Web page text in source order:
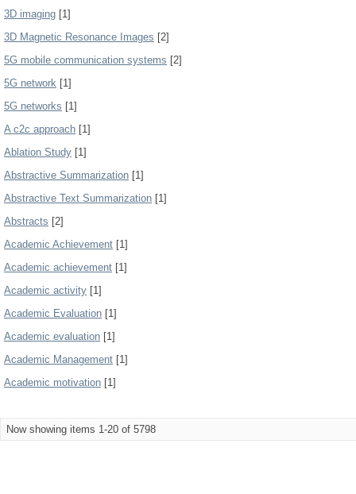
3D imaging [1]
3D Magnetic Resonance Images [2]
5G mobile communication systems [2]
5G network [1]
5G networks [1]
A c2c approach [1]
Ablation Study [1]
Abstractive Summarization [1]
Abstractive Text Summarization [1]
Abstracts [2]
Academic Achievement [1]
Academic achievement [1]
Academic activity [1]
Academic Evaluation [1]
Academic evaluation [1]
Academic Management [1]
Academic motivation [1]
Now showing items 1-20 of 5798